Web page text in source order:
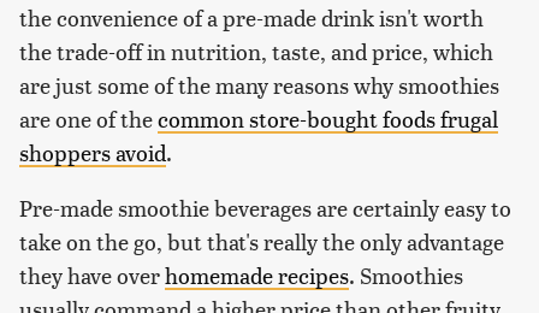
the convenience of a pre-made drink isn't worth
the trade-off in nutrition, taste, and price, which
are just some of the many reasons why smoothies
are one of thecommon store-bought foods frugal
shoppers avoid.
Pre-made smoothie beverages are certainly easy to
take on the go, but that's really the only advantage
they have overhomemade recipes. Smoothies